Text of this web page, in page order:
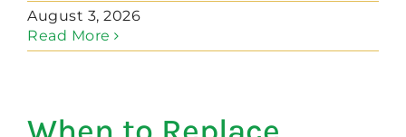
August 3, 2026
Read More